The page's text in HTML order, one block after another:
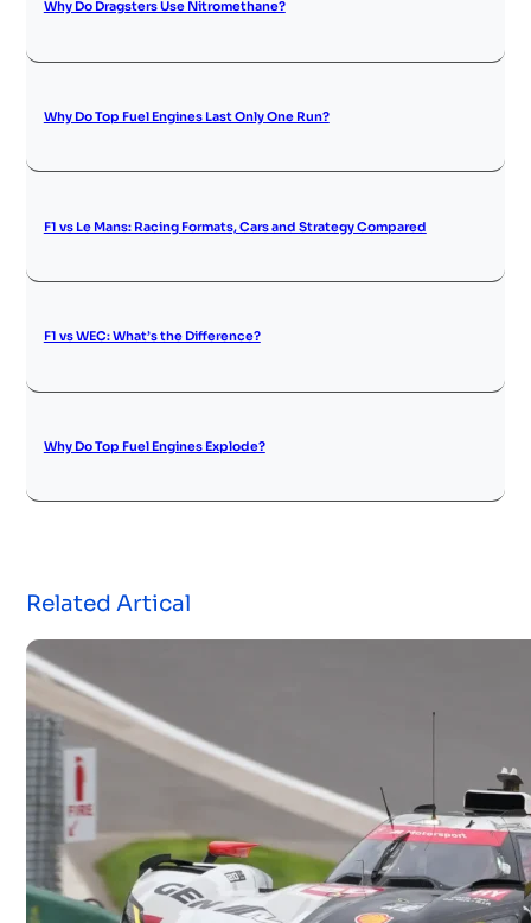
Why Do Dragsters Use Nitromethane?
Why Do Top Fuel Engines Last Only One Run?
F1 vs Le Mans: Racing Formats, Cars and Strategy Compared
F1 vs WEC: What’s the Difference?
Why Do Top Fuel Engines Explode?
Related Artical